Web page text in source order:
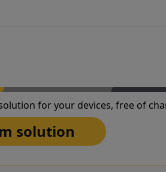
for your devices, free of
solution